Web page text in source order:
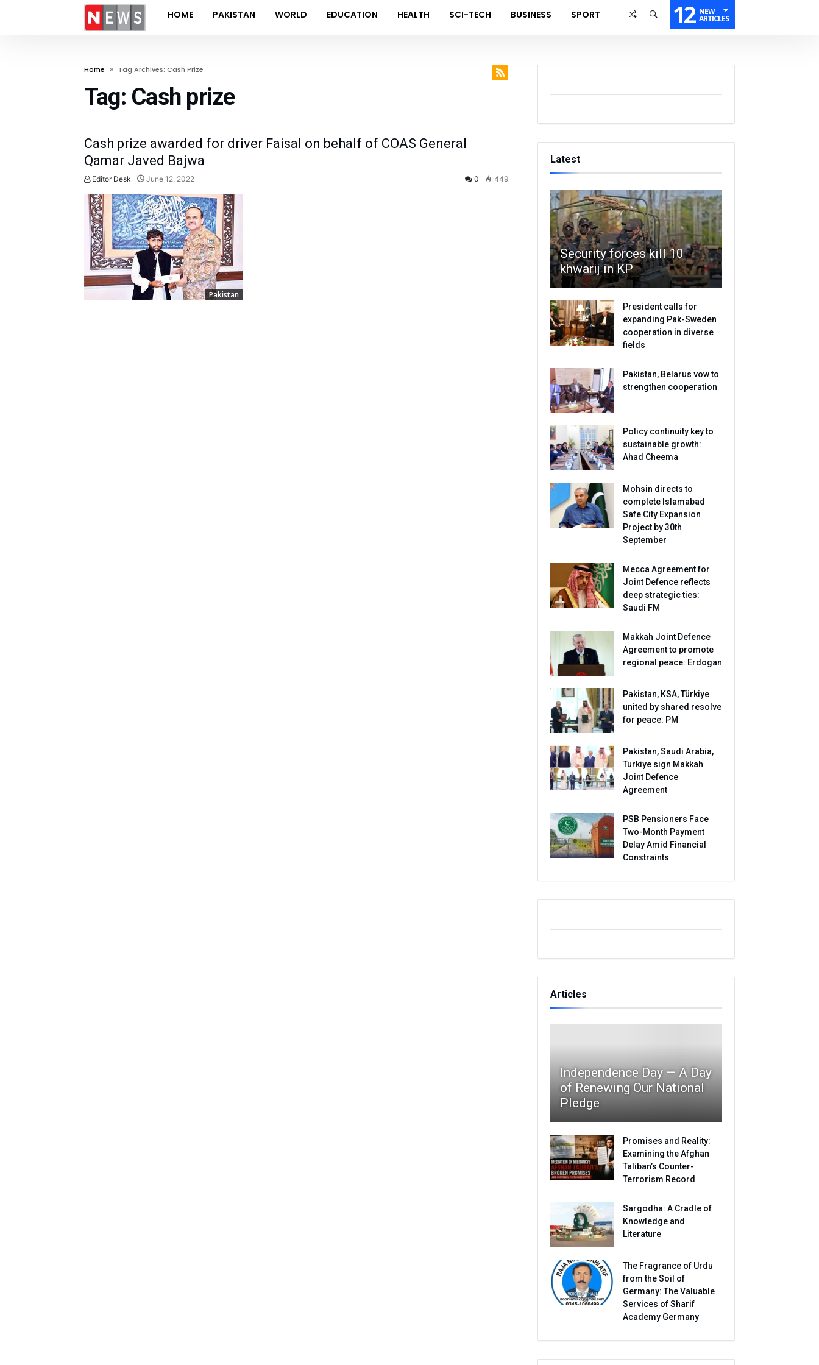
HOME PAKISTAN WORLD EDUCATION HEALTH SCI-TECH BUSINESS SPORT 12 NEW
ARTICLES
Home Tag Archives: Cash Prize
Tag: Cash prize
Cash prize awarded for driver Faisal on behalf of COAS General
Qamar Javed Bajwa
Editor Desk June 12, 2022 0 449
Pakistan
Latest
Security forces kill 10
khwarij in KP
President calls for
expanding Pak-Sweden
cooperation in diverse
fields
Pakistan, Belarus vow to
strengthen cooperation
Policy continuity key to
sustainable growth:
Ahad Cheema
Mohsin directs to
complete Islamabad
Safe City Expansion
Project by 30th
September
Mecca Agreement for
Joint Defence reflects
deep strategic ties:
Saudi FM
Makkah Joint Defence
Agreement to promote
regional peace: Erdogan
Pakistan, KSA, Türkiye
united by shared resolve
for peace: PM
Pakistan, Saudi Arabia,
Turkiye sign Makkah
Joint Defence
Agreement
PSB Pensioners Face
Two-Month Payment
Delay Amid Financial
Constraints
Articles
Independence Day — A Day
of Renewing Our National
Pledge
Promises and Reality:
Examining the Afghan
Taliban’s Counter-
Terrorism Record
Sargodha: A Cradle of
Knowledge and
Literature
The Fragrance of Urdu
from the Soil of
Germany: The Valuable
Services of Sharif
Academy Germany